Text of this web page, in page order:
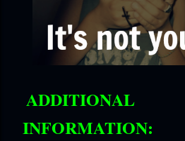
ADDITIONAL
INFORMATION: